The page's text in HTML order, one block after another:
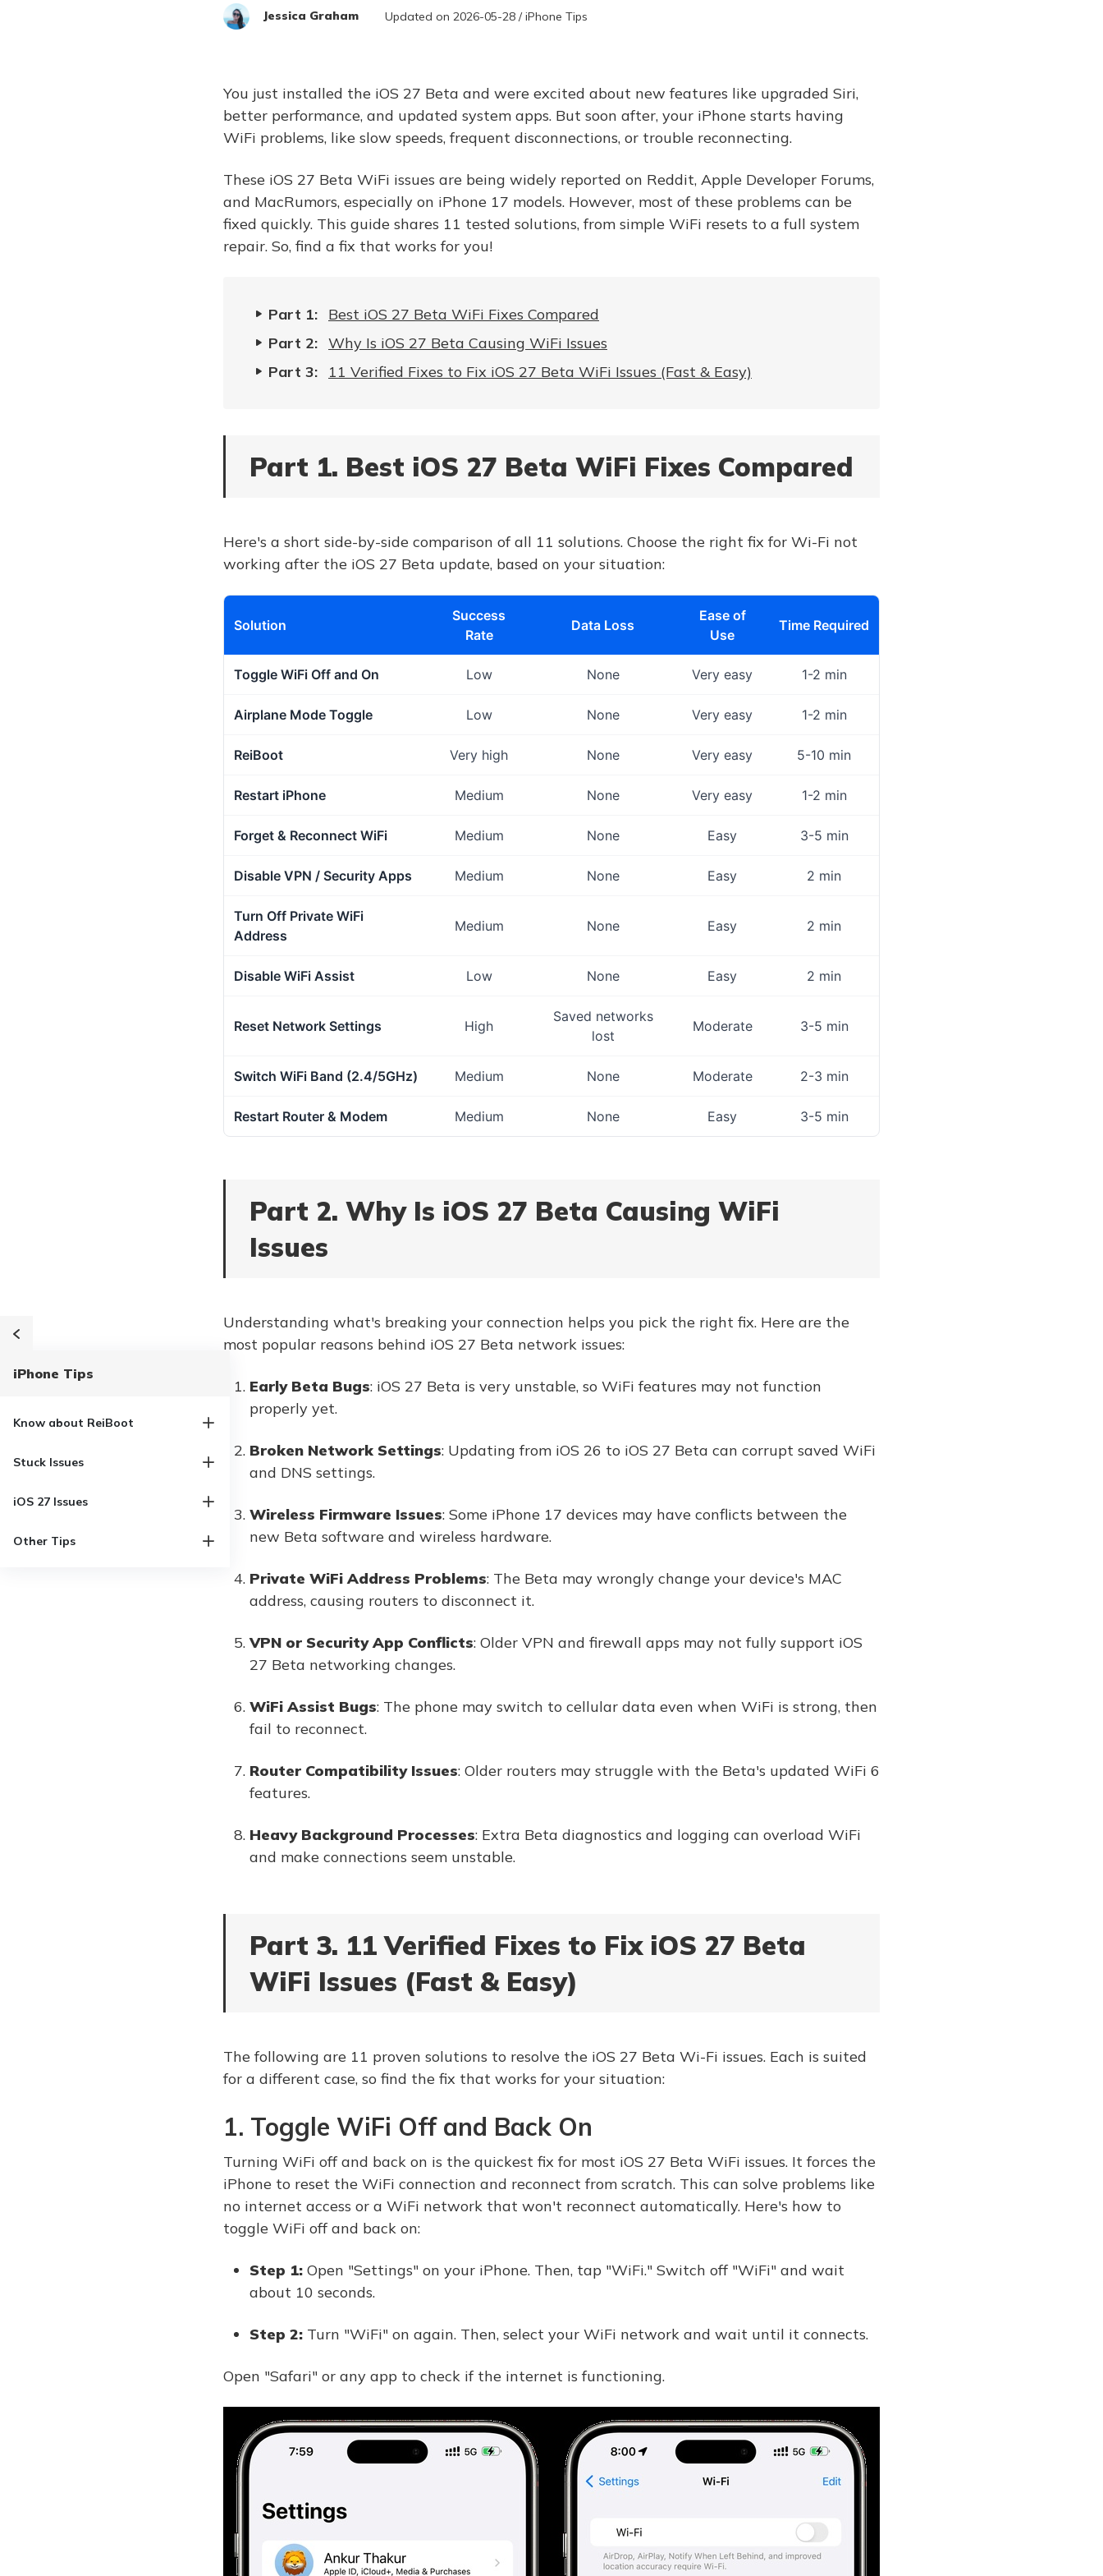
iPhone Tips
Know about ReiBoot
Stuck Issues
iOS 27 Issues
Other Tips
Jessica Graham Updated on 2026-05-28 / iPhone Tips
You just installed the iOS 27 Beta and were excited about new features like upgraded Siri,
better performance, and updated system apps. But soon after, your iPhone starts having
WiFi problems, like slow speeds, frequent disconnections, or trouble reconnecting.
These iOS 27 Beta WiFi issues are being widely reported on Reddit, Apple Developer Forums,
and MacRumors, especially on iPhone 17 models. However, most of these problems can be
fixed quickly. This guide shares 11 tested solutions, from simple WiFi resets to a full system
repair. So, find a fix that works for you!
Part 1:
Best iOS 27 Beta WiFi Fixes Compared
Part 2: Why Is iOS 27 Beta Causing WiFi Issues
Part 3:
11 Verified Fixes to Fix iOS 27 Beta WiFi Issues (Fast & Easy)
Part 1. Best iOS 27 Beta WiFi Fixes Compared
Here's a short side-by-side comparison of all 11 solutions. Choose the right fix for Wi-Fi not
working after the iOS 27 Beta update, based on your situation:
Solution
Success
Rate
Data Loss
Ease of
Use
Time Required
Toggle WiFi Off and On Low None Very easy 1-2 min
Airplane Mode Toggle Low None Very easy 1-2 min
ReiBoot Very high None Very easy 5-10 min
Restart iPhone Medium None Very easy 1-2 min
Forget & Reconnect WiFi Medium None Easy 3-5 min
Disable VPN / Security Apps Medium None Easy 2 min
Turn Off Private WiFi
Address
Medium None Easy 2 min
Disable WiFi Assist Low None Easy 2 min
Reset Network Settings High
Saved networks
lost
Moderate 3-5 min
Switch WiFi Band (2.4/5GHz) Medium None Moderate 2-3 min
Restart Router & Modem Medium None Easy 3-5 min
Part 2. Why Is iOS 27 Beta Causing WiFi
Issues
Understanding what's breaking your connection helps you pick the right fix. Here are the
most popular reasons behind iOS 27 Beta network issues:
Early Beta Bugs: iOS 27 Beta is very unstable, so WiFi features may not function
properly yet.
Broken Network Settings: Updating from iOS 26 to iOS 27 Beta can corrupt saved WiFi
and DNS settings.
Wireless Firmware Issues: Some iPhone 17 devices may have conflicts between the
new Beta software and wireless hardware.
Private WiFi Address Problems: The Beta may wrongly change your device's MAC
address, causing routers to disconnect it.
VPN or Security App Conflicts: Older VPN and firewall apps may not fully support iOS
27 Beta networking changes.
WiFi Assist Bugs: The phone may switch to cellular data even when WiFi is strong, then
fail to reconnect.
Router Compatibility Issues: Older routers may struggle with the Beta's updated WiFi 6
features.
Heavy Background Processes: Extra Beta diagnostics and logging can overload WiFi
and make connections seem unstable.
Part 3. 11 Verified Fixes to Fix iOS 27 Beta
WiFi Issues (Fast & Easy)
The following are 11 proven solutions to resolve the iOS 27 Beta Wi-Fi issues. Each is suited
for a different case, so find the fix that works for your situation:
1. Toggle WiFi Off and Back On
Turning WiFi off and back on is the quickest fix for most iOS 27 Beta WiFi issues. It forces the
iPhone to reset the WiFi connection and reconnect from scratch. This can solve problems like
no internet access or a WiFi network that won't reconnect automatically. Here's how to
toggle WiFi off and back on:
Step 1: Open "Settings" on your iPhone. Then, tap "WiFi." Switch off "WiFi" and wait
about 10 seconds.
Step 2: Turn "WiFi" on again. Then, select your WiFi network and wait until it connects.
Open "Safari" or any app to check if the internet is functioning.